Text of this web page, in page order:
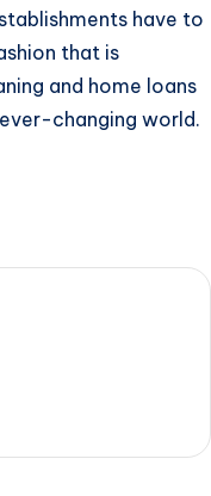
have to
that is
and home loans
changing world.